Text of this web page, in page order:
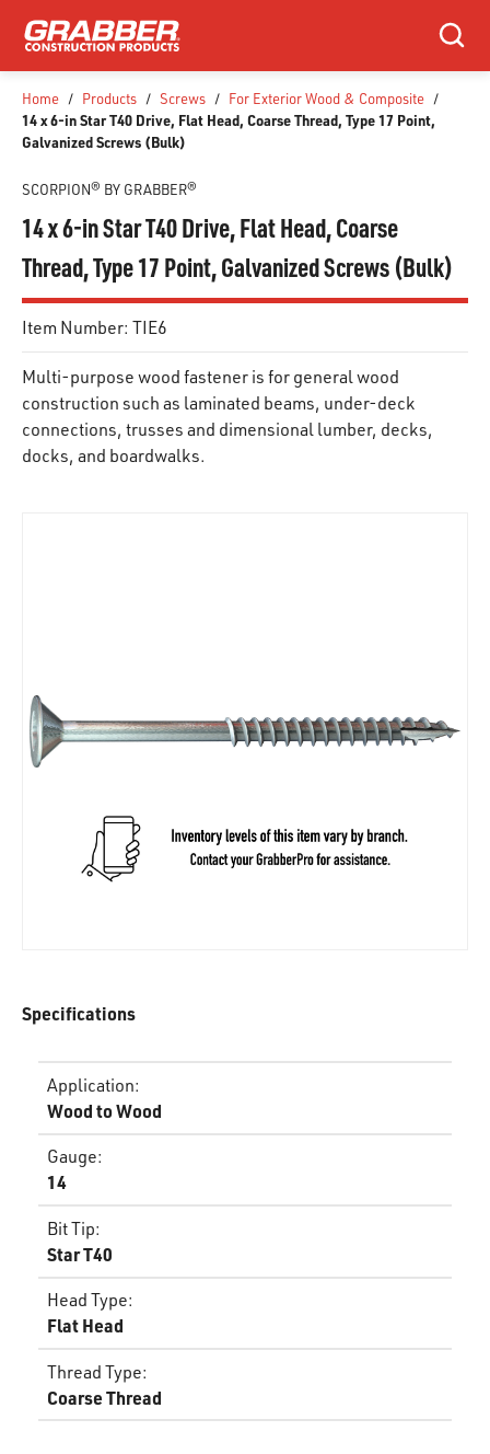
SKIP TO MAIN CONTENT
Search
Home / Products / Screws / For Exterior Wood & Composite /
14 x 6-in Star T40 Drive, Flat Head, Coarse Thread, Type 17 Point,
Galvanized Screws (Bulk)
SCORPION® BY GRABBER®
14 x 6-in Star T40 Drive, Flat Head, Coarse
Thread, Type 17 Point, Galvanized Screws (Bulk)
Item Number: TIE6
Multi-purpose wood fastener is for general wood
construction such as laminated beams, under-deck
connections, trusses and dimensional lumber, decks,
docks, and boardwalks.
Specifications
Application:
Wood to Wood
Gauge:
14
Bit Tip:
Star T40
Head Type:
Flat Head
Thread Type:
Coarse Thread